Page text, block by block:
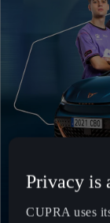
Privacy is
CUPRA uses
Nederlands
Bosna i
Bosanski
Chile
Colombia